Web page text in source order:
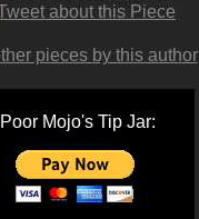
about this Piece
pieces by this author
Poor Mojo's Tip Jar: